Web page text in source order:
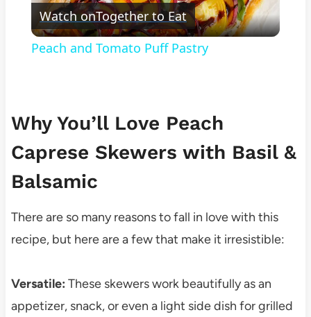
Video
Watch onTogether to Eat
Peach and Tomato Puff Pastry
Why You’ll Love Peach
Caprese Skewers with Basil &
Balsamic
There are so many reasons to fall in love with this
recipe, but here are a few that make it irresistible:
Versatile: These skewers work beautifully as an
appetizer, snack, or even a light side dish for grilled